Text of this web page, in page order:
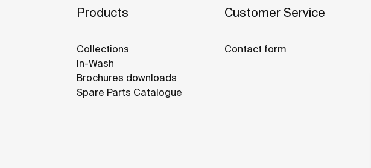
Products
Collections
In-Wash
Brochures downloads
Spare Parts Catalogue
Customer Service
Contact form